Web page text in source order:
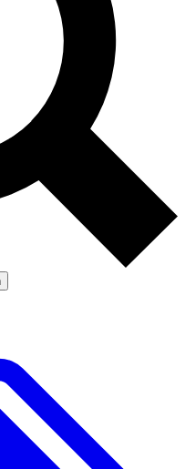
Exclusive, original
Member-only
SCIENCE PRO